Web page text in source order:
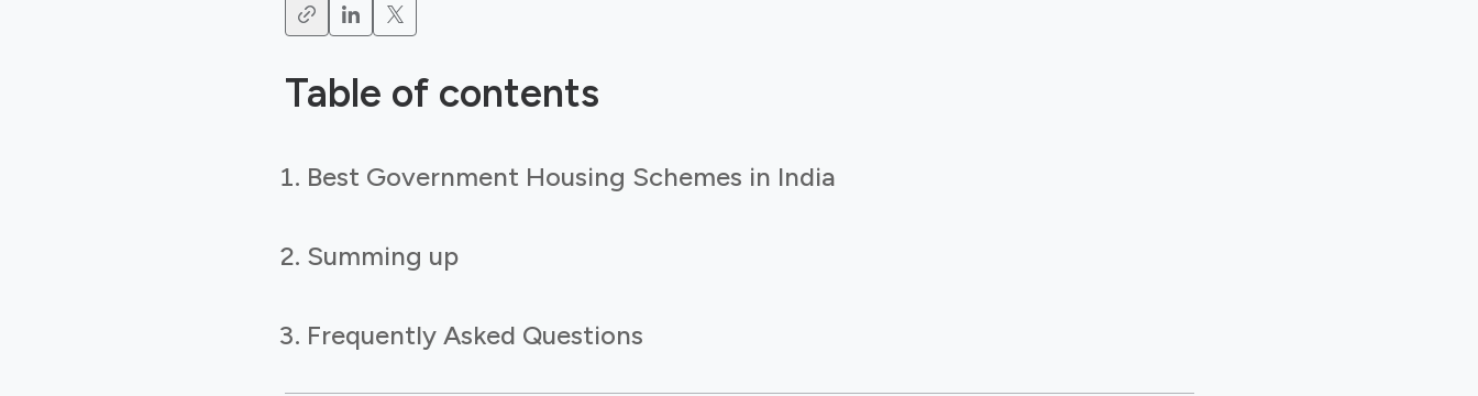
Table of contents
Best Government Housing Schemes in India
Summing up
Frequently Asked Questions